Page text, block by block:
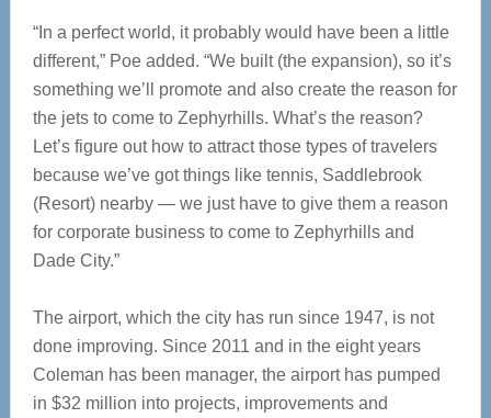
“In a perfect world, it probably would have been a little
different,” Poe added. “We built (the expansion), so it’s
something we’ll promote and also create the reason for
the jets to come to Zephyrhills. What’s the reason?
Let’s figure out how to attract those types of travelers
because we’ve got things like tennis, Saddlebrook
(Resort) nearby — we just have to give them a reason
for corporate business to come to Zephyrhills and
Dade City.”
The airport, which the city has run since 1947, is not
done improving. Since 2011 and in the eight years
Coleman has been manager, the airport has pumped
in $32 million into projects, improvements and